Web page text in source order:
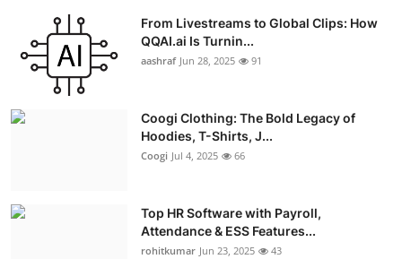
From Livestreams to Global Clips: How
QQAI.ai Is Turnin...
aashraf Jun 28, 2025 91
Coogi Clothing: The Bold Legacy of
Hoodies, T-Shirts, J...
Coogi Jul 4, 2025 66
Top HR Software with Payroll,
Attendance & ESS Features...
rohitkumar Jun 23, 2025 43